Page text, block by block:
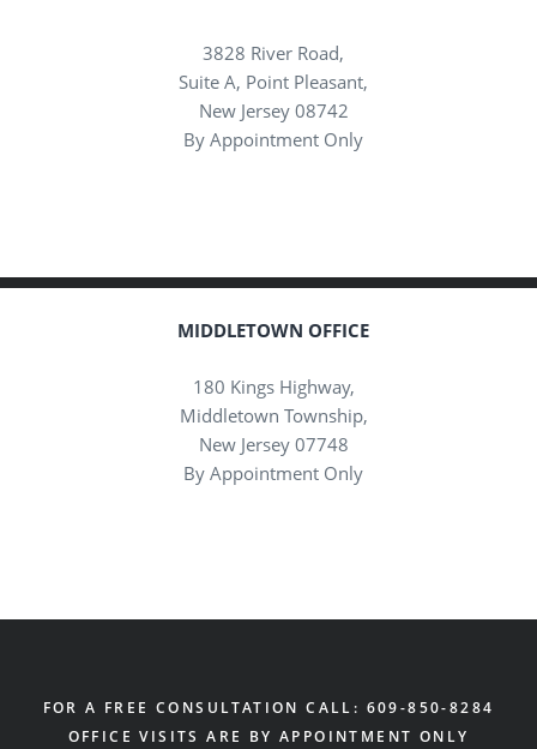
3828 River Road,
Suite A, Point Pleasant,
New Jersey 08742
By Appointment Only
MIDDLETOWN OFFICE
180 Kings Highway,
Middletown Township,
New Jersey 07748
By Appointment Only
FOR A FREE CONSULTATION CALL: 609-850-8284
OFFICE VISITS ARE BY APPOINTMENT ONLY